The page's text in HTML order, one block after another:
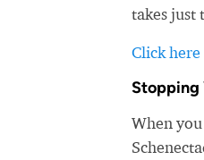
takes just
Click
Stopping
When